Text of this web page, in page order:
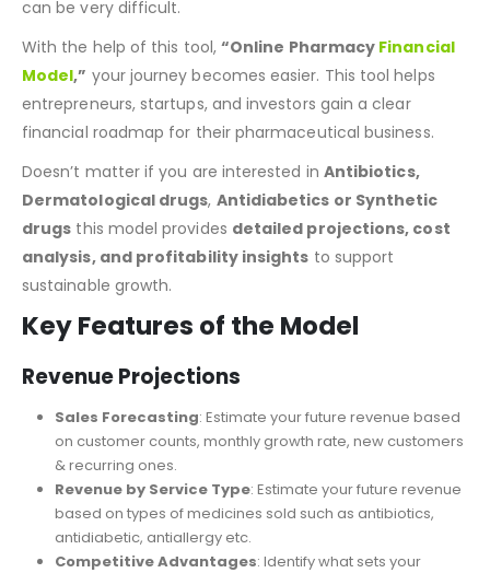
can be very difficult.
With the help of this tool,“Online PharmacyFinancial
Model,”your journey becomes easier. This tool helps
financial roadmap for their pharmaceutical business.
Doesn’t matter if you are interested inAntibiotics,
Dermatological drugs,Antidiabetics or Synthetic
drugs this modelprovides
analysis, and profitability insights
to support
sustainable growth.
Key Features of the Model
Revenue Projections
Sales Forecasting
on customer counts, monthly growth rate, new customers
& recurring ones.
Revenue by Service Type: Estimate your future revenue
based on types of medicines sold such as antibiotics,